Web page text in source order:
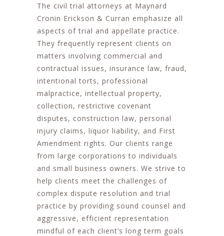
The civil trial attorneys at Maynard
Cronin Erickson & Curran emphasize all
aspects of trial and appellate practice.
They frequently represent clients on
matters involving commercial and
contractual issues, insurance law, fraud,
intentional torts, professional
malpractice, intellectual property,
collection, restrictive covenant
disputes, construction law, personal
injury claims, liquor liability, and First
Amendment rights. Our clients range
from large corporations to individuals
and small business owners. We strive to
help clients meet the challenges of
complex dispute resolution and trial
practice by providing sound counsel and
aggressive, efficient representation
mindful of each client’s long term goals